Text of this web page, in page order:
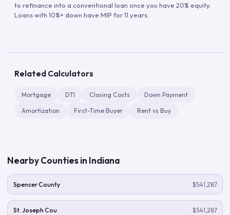
to refinance into a conventional loan once you have 20% equity.
Loans with 10%+ down have MIP for 11 years.
Related Calculators
Mortgage DTI Closing Costs Down Payment
Amortization First-Time Buyer Rent vs Buy
Nearby Counties in Indiana
Spencer County $541,287
St. Joseph Cou $541,287